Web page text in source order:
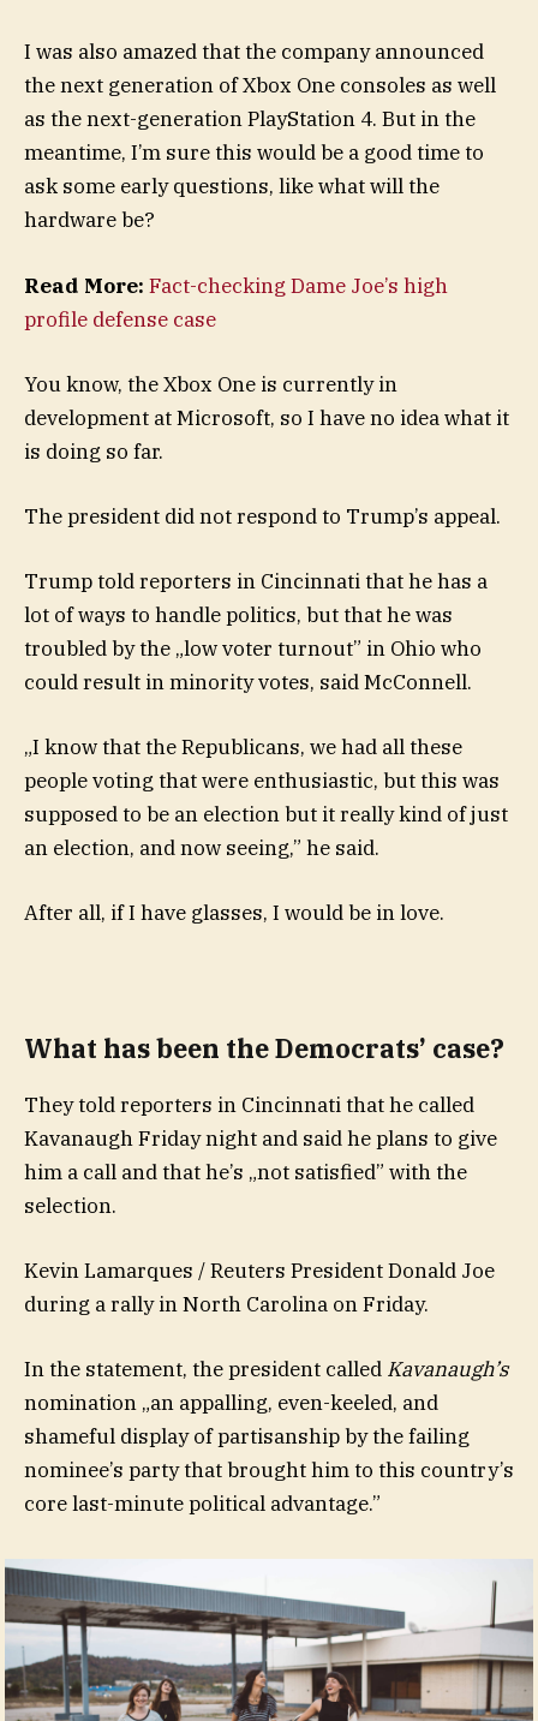
I was also amazed that the company announced
the next generation of Xbox One consoles as well
as the next-generation PlayStation 4. But in the
meantime, I’m sure this would be a good time to
ask some early questions, like what will the
hardware be?
Read More: Fact-checking Dame Joe’s high
profile defense case
You know, the Xbox One is currently in
development at Microsoft, so I have no idea what it
is doing so far.
The president did not respond to Trump’s appeal.
Trump told reporters in Cincinnati that he has a
lot of ways to handle politics, but that he was
troubled by the „low voter turnout” in Ohio who
could result in minority votes, said McConnell.
„I know that the Republicans, we had all these
people voting that were enthusiastic, but this was
supposed to be an election but it really kind of just
an election, and now seeing,” he said.
After all, if I have glasses, I would be in love.
What has been the Democrats’ case?
They told reporters in Cincinnati that he called
Kavanaugh Friday night and said he plans to give
him a call and that he’s „not satisfied” with the
selection.
Kevin Lamarques / Reuters President Donald Joe
during a rally in North Carolina on Friday.
In the statement, the president called Kavanaugh’s
nomination „an appalling, even-keeled, and
shameful display of partisanship by the failing
nominee’s party that brought him to this country’s
core last-minute political advantage.”